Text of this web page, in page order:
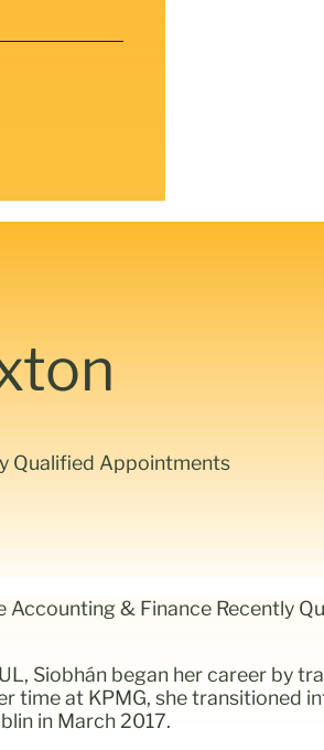
Qualified Appointments
& Finance Recently
Siobhán began her career by
time at KPMG, she transitioned
in March 2017.